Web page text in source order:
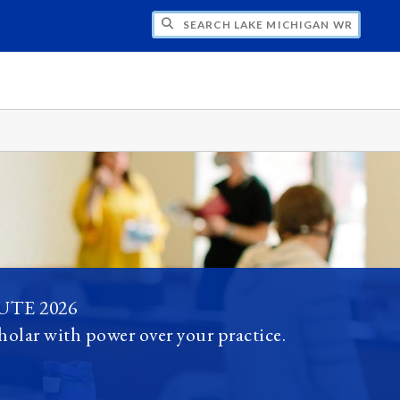
LAKE MICHIGAN WRITING PROJECT
2026
with power over your practice.